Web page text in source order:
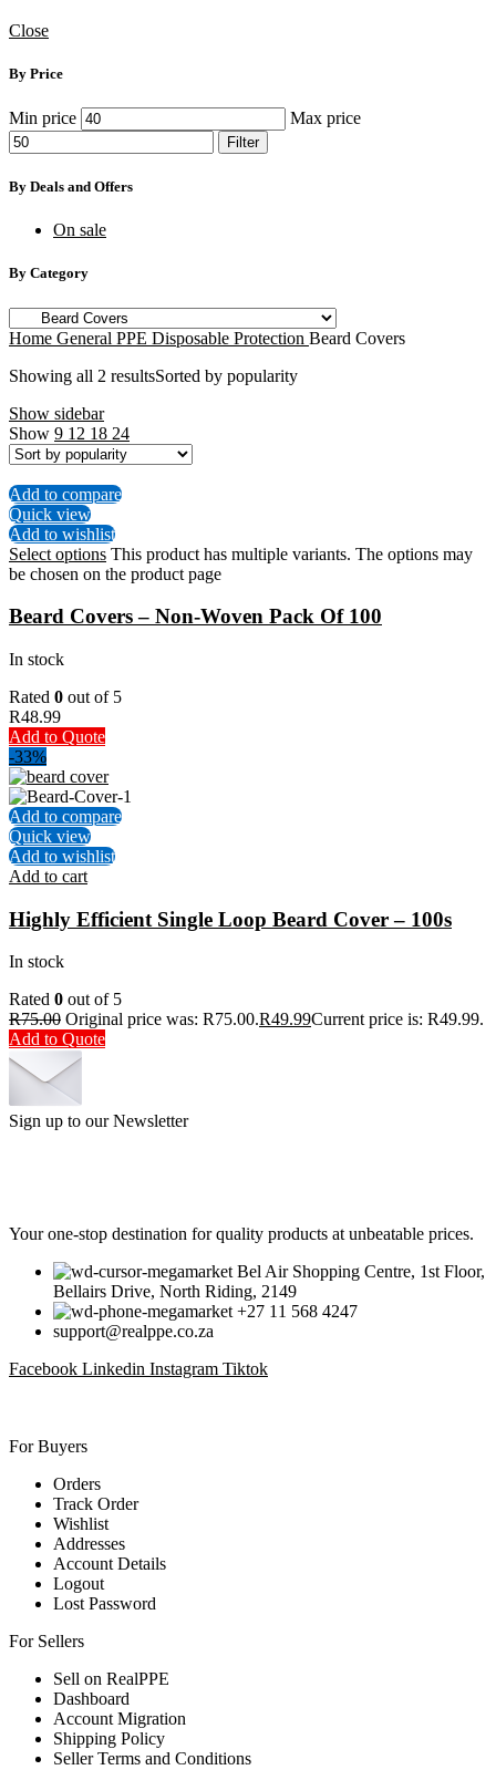
Close
By Price
Min price Max price
Filter
By Deals and Offers
On sale
By Category
Home General PPE Disposable Protection Beard Covers
Showing all 2 resultsSorted by popularity
Show sidebar
Show 9 12 18 24
Add to compare
Quick view
Add to wishlist
Select options This product has multiple variants. The options may
be chosen on the product page
Beard Covers – Non-Woven Pack Of 100
In stock
Rated 0 out of 5
R48.99
Add to Quote
-33%
Add to compare
Quick view
Add to wishlist
Add to cart
Highly Efficient Single Loop Beard Cover – 100s
In stock
Rated 0 out of 5
R75.00 Original price was: R75.00.R49.99Current price is: R49.99.
Add to Quote
Sign up to our Newsletter
Your one-stop destination for quality products at unbeatable prices.
Bel Air Shopping Centre, 1st Floor,
Bellairs Drive, North Riding, 2149
+27 11 568 4247
support@realppe.co.za
Facebook Linkedin Instagram Tiktok
For Buyers
Orders
Track Order
Wishlist
Addresses
Account Details
Logout
Lost Password
For Sellers
Sell on RealPPE
Dashboard
Account Migration
Shipping Policy
Seller Terms and Conditions